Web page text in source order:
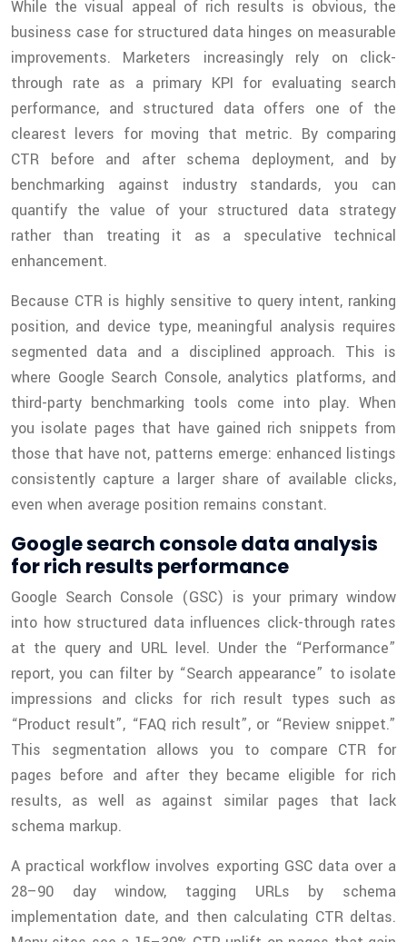
While the visual appeal of rich results is obvious, the
business case for structured data hinges on measurable
improvements. Marketers increasingly rely on click-
through rate as a primary KPI for evaluating search
performance, and structured data offers one of the
clearest levers for moving that metric. By comparing
CTR before and after schema deployment, and by
benchmarking against industry standards, you can
quantify the value of your structured data strategy
rather than treating it as a speculative technical
enhancement.
Because CTR is highly sensitive to query intent, ranking
position, and device type, meaningful analysis requires
segmented data and a disciplined approach. This is
where Google Search Console, analytics platforms, and
third-party benchmarking tools come into play. When
you isolate pages that have gained rich snippets from
those that have not, patterns emerge: enhanced listings
consistently capture a larger share of available clicks,
even when average position remains constant.
Google search console data analysis
for rich results performance
Google Search Console (GSC) is your primary window
into how structured data influences click-through rates
at the query and URL level. Under the “Performance”
report, you can filter by “Search appearance” to isolate
impressions and clicks for rich result types such as
“Product result”, “FAQ rich result”, or “Review snippet.”
This segmentation allows you to compare CTR for
pages before and after they became eligible for rich
results, as well as against similar pages that lack
schema markup.
A practical workflow involves exporting GSC data over a
28–90 day window, tagging URLs by schema
implementation date, and then calculating CTR deltas.